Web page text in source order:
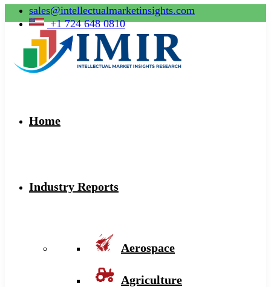
sales@intellectualmarketinsights.com
+1 724 648 0810
Home
Industry Reports
Aerospace
Agriculture